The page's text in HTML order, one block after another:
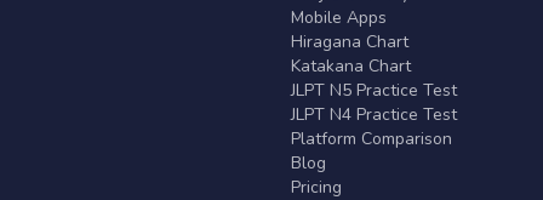
Mobile Apps
Hiragana Chart
Katakana Chart
JLPT N5 Practice Test
JLPT N4 Practice Test
Platform Comparison
Blog
Pricing